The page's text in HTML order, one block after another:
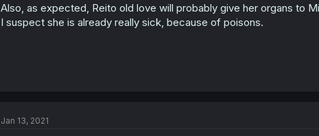
Also, as expected, Reito old love will probably give her organs to
I suspect she is already really sick, because of poisons.
Jan 13, 2021